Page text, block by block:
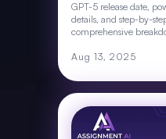
GPT-5 release date,
details, and step-by-
comprehensive
Aug 13, 2025